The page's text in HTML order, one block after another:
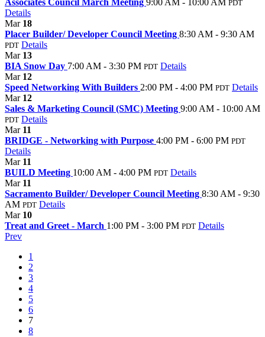
PDT
Details
Mar 18
Placer Builder/ Developer Council Meeting 8:30 AM - 9:30 AM
PDT Details
Mar 13
BIA Snow Day 7:00 AM - 3:30 PM PDT Details
Mar 12
Speed Networking With Builders 2:00 PM - 4:00 PM PDT Details
Mar 12
Sales & Marketing Council (SMC) Meeting 9:00 AM - 10:00 AM
PDT Details
Mar 11
BRIDGE - Networking with Purpose 4:00 PM - 6:00 PM PDT
Details
Mar 11
BUILD Meeting 10:00 AM - 4:00 PM PDT Details
Mar 11
Sacramento Builder/ Developer Council Meeting 8:30 AM - 9:30
AM PDT Details
Mar 10
Treat and Greet - March 1:00 PM - 3:00 PM PDT Details
Prev
1
2
3
4
5
6
7
8